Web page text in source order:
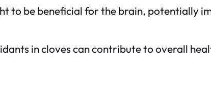
to be beneficial for the brain, potentially
in cloves can contribute to overall